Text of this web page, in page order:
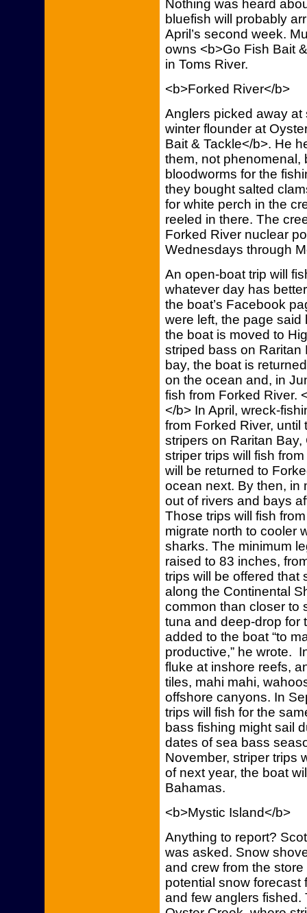
Nothing was heard
bluefish will probably
April’s second week.
owns <b>Go Fish Bait
in Toms River.
<b>Forked River</b>
Anglers picked away
winter flounder at
Bait & Tackle</b>. He
them, not phenomenal,
bloodworms for the
they bought salted
for white perch in the
reeled in there. The
Forked River nuclear
Wednesdays through
An open-boat trip will
whatever day has
the boat’s Facebook
were left, the page said
the boat is moved to
striped bass on Raritan
bay, the boat is
on the ocean and, in
fish from Forked River.
</b> In April, wreck-
from Forked River, until
stripers on Raritan
striper trips will fish
will be returned to
ocean next. By then, in
out of rivers and bays
Those trips will fish
migrate north to cooler
sharks. The minimum
raised to 83 inches,
trips will be offered that
along the Continental
common than closer to
tuna and deep-drop for
added to the boat “to
productive,” he wrote.
fluke at inshore reefs,
tiles, mahi mahi,
offshore canyons. In
trips will fish for the
bass fishing might sail
dates of sea bass
November, striper trips
of next year, the boat
Bahamas.
<b>Mystic Island</b>
Anything to report?
was asked. Snow
and crew from the
potential snow forecast
and few anglers fished.